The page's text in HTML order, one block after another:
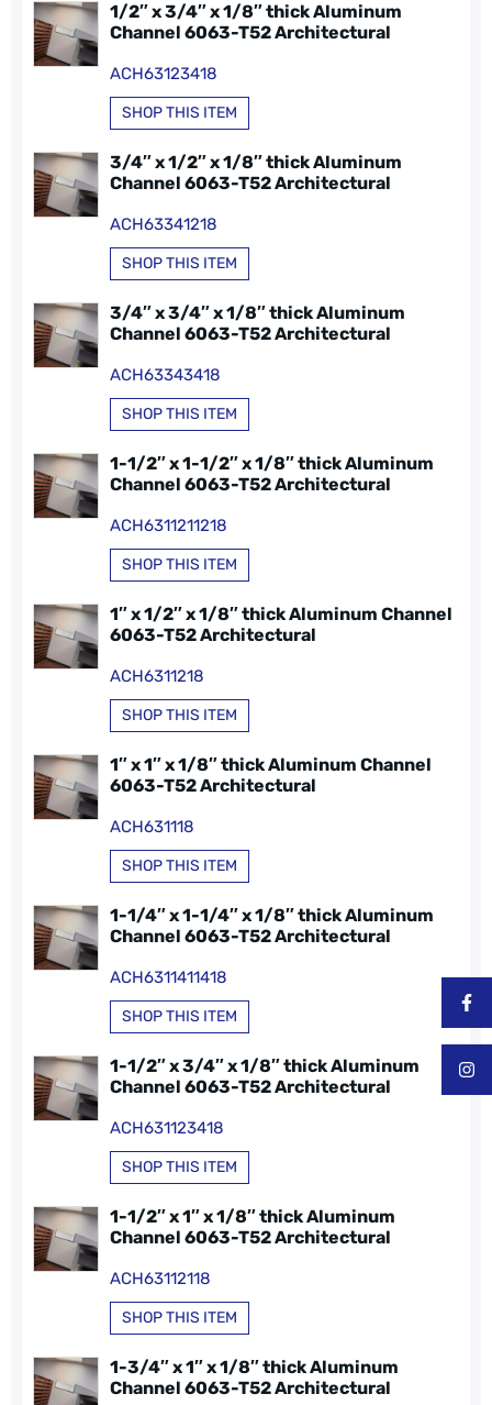
1/2″ x 3/4″ x 1/8″ thick Aluminum
Channel 6063-T52 Architectural
ACH63123418
SHOP THIS ITEM
3/4″ x 1/2″ x 1/8″ thick Aluminum
Channel 6063-T52 Architectural
ACH63341218
SHOP THIS ITEM
3/4″ x 3/4″ x 1/8″ thick Aluminum
Channel 6063-T52 Architectural
ACH63343418
SHOP THIS ITEM
1-1/2″ x 1-1/2″ x 1/8″ thick Aluminum
Channel 6063-T52 Architectural
ACH6311211218
SHOP THIS ITEM
1″ x 1/2″ x 1/8″ thick Aluminum Channel
6063-T52 Architectural
ACH6311218
SHOP THIS ITEM
1″ x 1″ x 1/8″ thick Aluminum Channel
6063-T52 Architectural
ACH631118
SHOP THIS ITEM
1-1/4″ x 1-1/4″ x 1/8″ thick Aluminum
Channel 6063-T52 Architectural
ACH6311411418
SHOP THIS ITEM
1-1/2″ x 3/4″ x 1/8″ thick Aluminum
Channel 6063-T52 Architectural
ACH631123418
SHOP THIS ITEM
1-1/2″ x 1″ x 1/8″ thick Aluminum
Channel 6063-T52 Architectural
ACH63112118
SHOP THIS ITEM
1-3/4″ x 1″ x 1/8″ thick Aluminum
Channel 6063-T52 Architectural